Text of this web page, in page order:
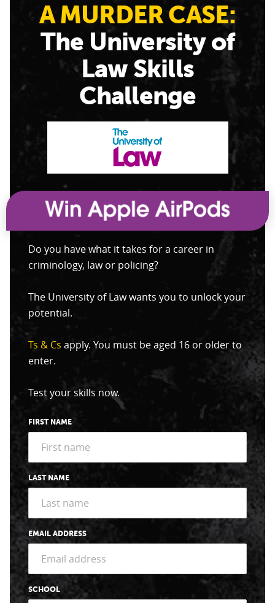
A MURDER CASE:
The University of
Law Skills
Challenge
Do you have what it takes for a career in
criminology, law or policing?
The University of Law wants you to unlock your
potential.
Ts & Cs apply. You must be aged 16 or older to
enter.
Test your skills now.
FIRST NAME
LAST NAME
EMAIL ADDRESS
SCHOOL